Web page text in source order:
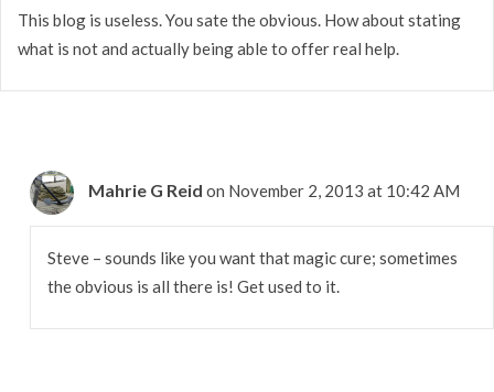
This blog is useless. You sate the obvious. How about stating
what is not and actually being able to offer real help.
Mahrie G Reid on November 2, 2013 at 10:42 AM
Steve – sounds like you want that magic cure; sometimes
the obvious is all there is! Get used to it.